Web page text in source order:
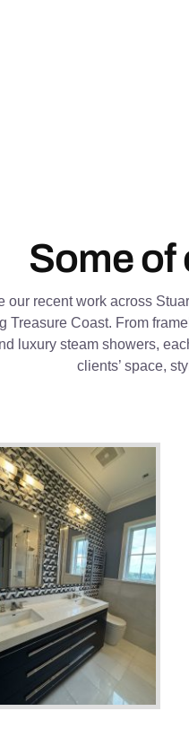
Some of
our recent work across
Treasure Coast. From
luxury steam showers,
clients’ space,